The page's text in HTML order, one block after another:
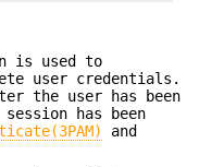
is used to
user credentials.
the user has been
has been
and